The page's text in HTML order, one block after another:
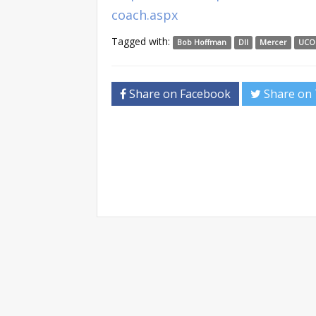
coach.aspx
Tagged with: Bob Hoffman DII Mercer UCO
Share on Facebook Share